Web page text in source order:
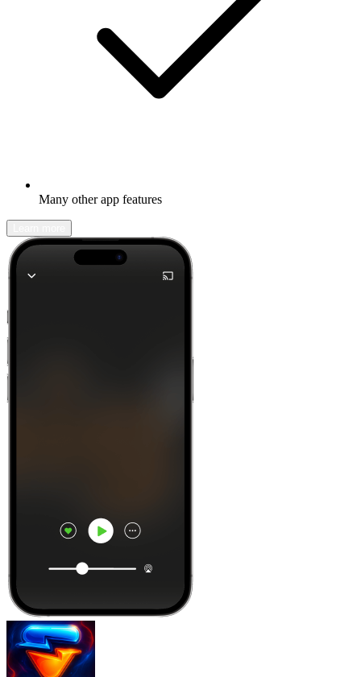
Many other app features